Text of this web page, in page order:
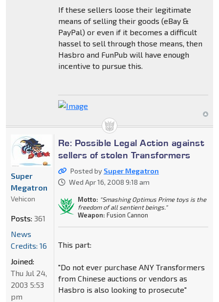
If these sellers loose their legitimate
means of selling their goods (eBay &
PayPal) or even if it becomes a difficult
hassel to sell through those means, then
Hasbro and FunPub will have enough
incentive to pursue this.
Re: Possible Legal Action against
sellers of stolen Transformers
Posted by Super Megatron
Wed Apr 16, 2008 9:18 am
Motto: "Smashing Optimus Prime toys is the
freedom of all sentient beings."
Weapon: Fusion Cannon
This part:
"Do not ever purchase ANY Transformers
from Chinese auctions or vendors as
Hasbro is also looking to prosecute"
Super
Megatron
Vehicon
Posts: 361
News
Credits: 16
Joined:
Thu Jul 24,
2003 5:53
pm